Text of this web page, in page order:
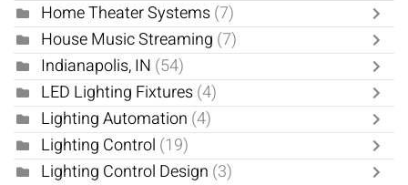
Home Theater Systems(7)
House Music Streaming (7)
Indianapolis, IN (54)
LED Lighting Fixtures(4)
Lighting Automation (4)
Lighting Control (19)
Lighting Control Design (3)